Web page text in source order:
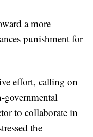
a more
punishment for
effort, calling on
governmental
to collaborate in
the